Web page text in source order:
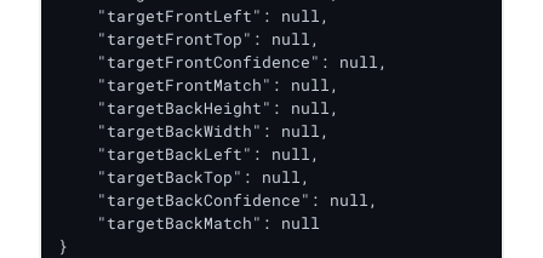
    "targetFrontLeft": null,
    "targetFrontTop": null,
    "targetFrontConfidence": null,
    "targetFrontMatch": null,
    "targetBackHeight": null,
    "targetBackWidth": null,
    "targetBackLeft": null,
    "targetBackTop": null,
    "targetBackConfidence": null,
    "targetBackMatch": null
}